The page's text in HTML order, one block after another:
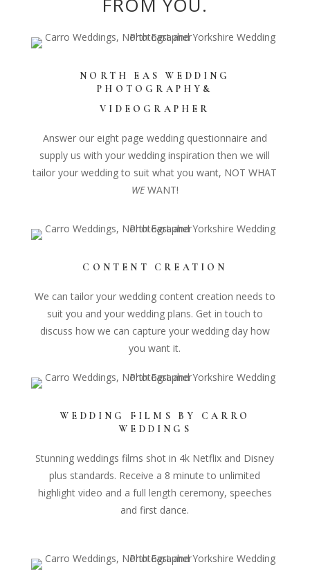
FROM YOU.
NORTH EAS
WEDDING
PHOTOGRAPHY&
VIDEOGRAPHER
Answer our eight page wedding questionnaire and
supply us with your wedding inspiration then we will
tailor your wedding to suit what you want, NOT WHAT
WEWANT!
CONTENT CREATION
We can tailor your wedding content creation needs to
suit you and your wedding plans. Get in touch to
discuss how we can capture your wedding day how
you want it.
WEDDING FILMS BY CARRO
WEDDINGS
Stunning weddings films shot in 4k Netflix and Disney
plus standards. Receive a 8 minute to unlimited
highlight video and a full length ceremony, speeches
and first dance.